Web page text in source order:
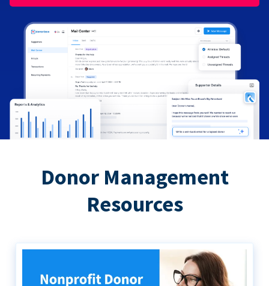
Donor Management
Resources